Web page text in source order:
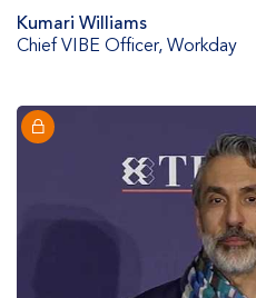
Kumari Williams
Chief VIBE Officer, Workday